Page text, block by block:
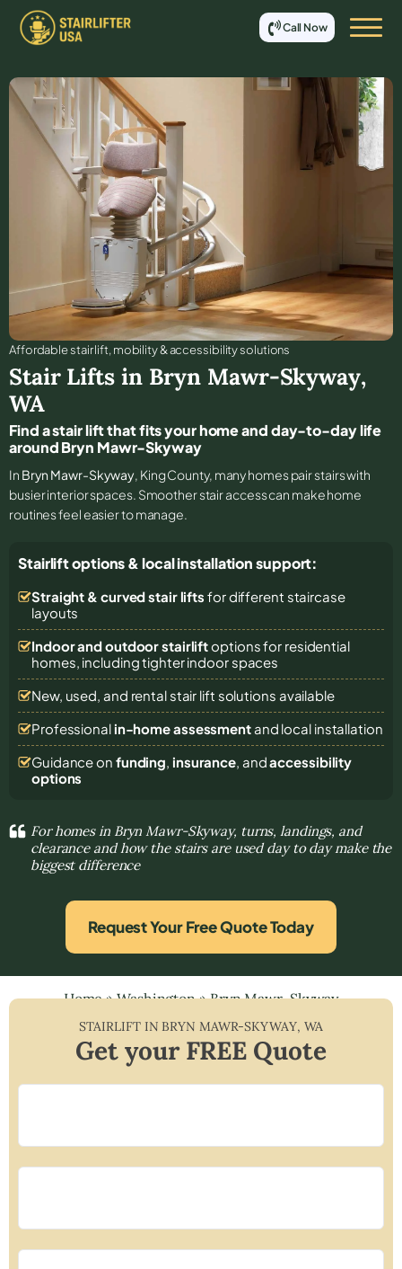
Call Now
Affordable stair lift, mobility & accessibility solutions
Stair Lifts in Bryn Mawr-Skyway,
WA
Find a stair lift that fits your home and day-to-day life
around Bryn Mawr-Skyway
In Bryn Mawr-Skyway, King County, many homes pair stairs with
busier interior spaces. Smoother stair access can make home
routines feel easier to manage.
Stairlift options & local installation support:
Straight & curved stair lifts for different staircase
layouts
Indoor and outdoor stairliftoptions for residential
homes, including tighter indoor spaces
New, used, and rental stair lift solutions available
Professional in-home assessmentand local installation
Guidance on funding, insurance, andaccessibility
options
For homes in Bryn Mawr-Skyway, turns, landings, and
clearance and how the stairs are used day to day make the
biggest difference
Request Your Free Quote Today
Home»Washington»Bryn Mawr-Skyway
STAIRLIFT INBRYN MAWR-SKYWAY, WA
Get your FREE Quote